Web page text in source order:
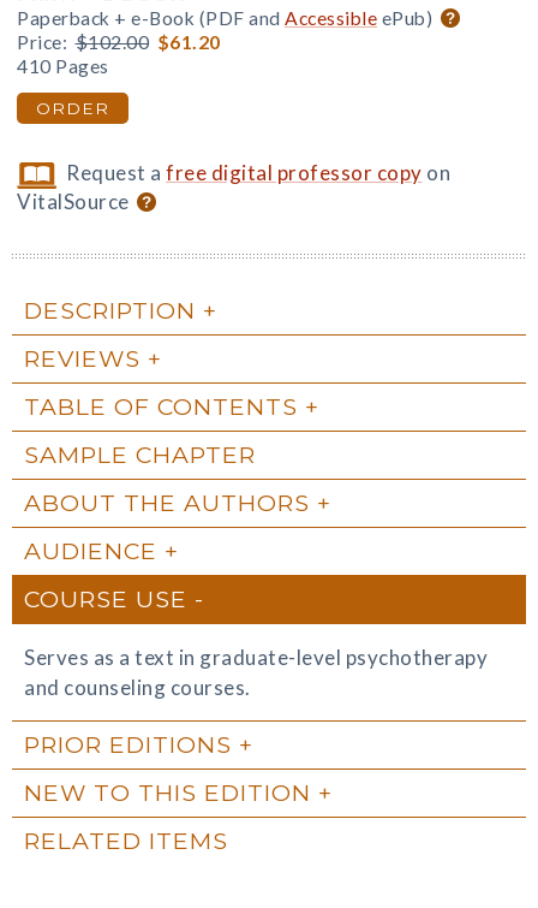
Paperback + e-Book (PDF and Accessible ePub)
Price: $102.00 $61.20
410 Pages
ORDER
Request afree digital professor copy on
VitalSource
DESCRIPTION
REVIEWS
TABLE OF CONTENTS
SAMPLE CHAPTER
ABOUT THE AUTHORS
AUDIENCE
COURSE USE
Serves as a text in graduate-level psychotherapy
and counseling courses.
PRIOR EDITIONS
NEW TO THIS EDITION
RELATED ITEMS